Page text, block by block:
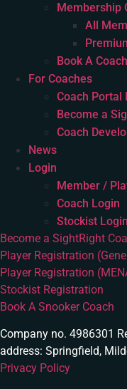
Membership
All
Book A Coach
For Coaches
Coach Portal
Become a
Coach
News
Login
Member /
Coach Login
Stockist Login
Become a SightRight
Player Registration
Player Registration
Stockist Registration
Book A Snooker Coach
Company no. 4986301
address: Springfield,
Privacy Policy